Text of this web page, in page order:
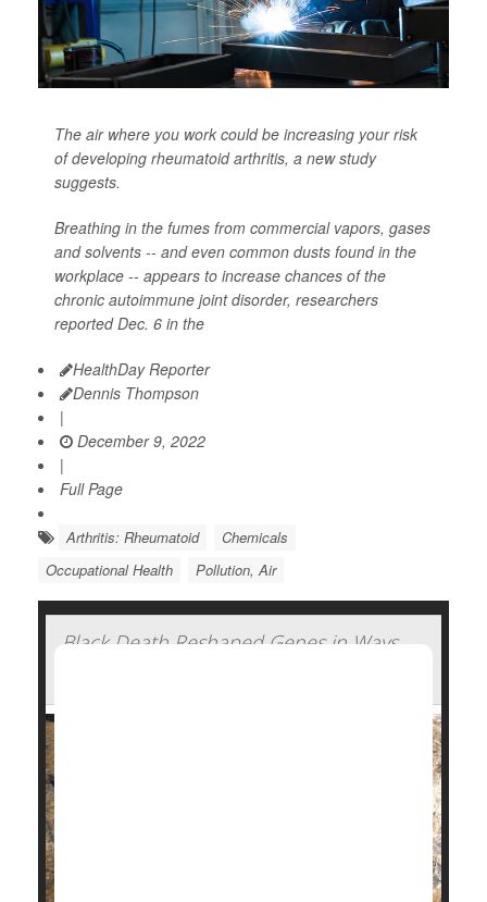
The air where you work could be increasing your risk
of developing rheumatoid arthritis, a new study
suggests.
Breathing in the fumes from commercial vapors, gases
and solvents -- and even common dusts found in the
workplace -- appears to increase chances of the
chronic autoimmune joint disorder, researchers
reported Dec. 6 in the
HealthDay Reporter
Dennis Thompson
|
December 9, 2022
|
Full Page
Arthritis: Rheumatoid
Chemicals
Occupational Health
Pollution, Air
Black Death Reshaped Genes in Ways